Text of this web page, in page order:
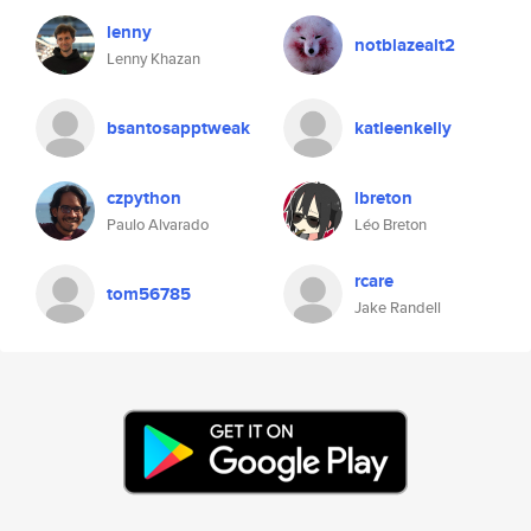
lenny
Lenny Khazan
notblazealt2
bsantosapptweak katleenkelly
czpython
Paulo Alvarado
lbreton
Léo Breton
tom56785 rcare
Jake Randell